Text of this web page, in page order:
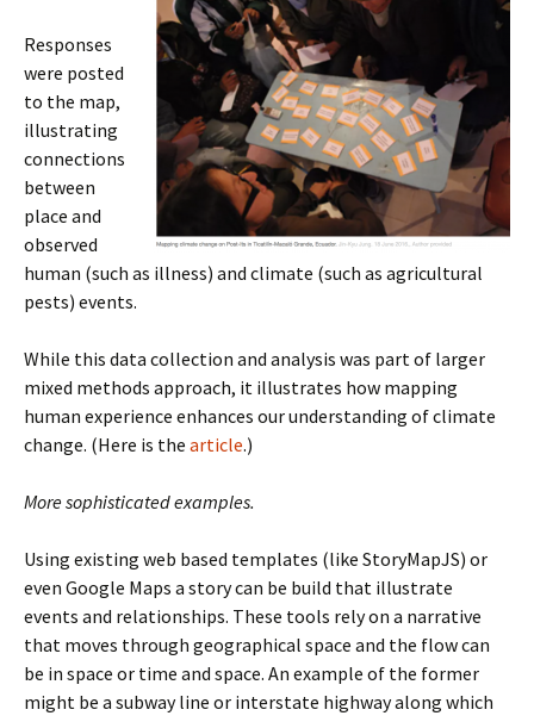
Responses
were posted
to the map,
illustrating
connections
between
place and
observed
human (such as illness) and climate (such as agricultural
pests) events.
While this data collection and analysis was part of larger
mixed methods approach, it illustrates how mapping
human experience enhances our understanding of climate
change. (Here is the article.)
More sophisticated examples.
Using existing web based templates (like StoryMapJS) or
even Google Maps a story can be build that illustrate
events and relationships. These tools rely on a narrative
that moves through geographical space and the flow can
be in space or time and space. An example of the former
might be a subway line or interstate highway along which